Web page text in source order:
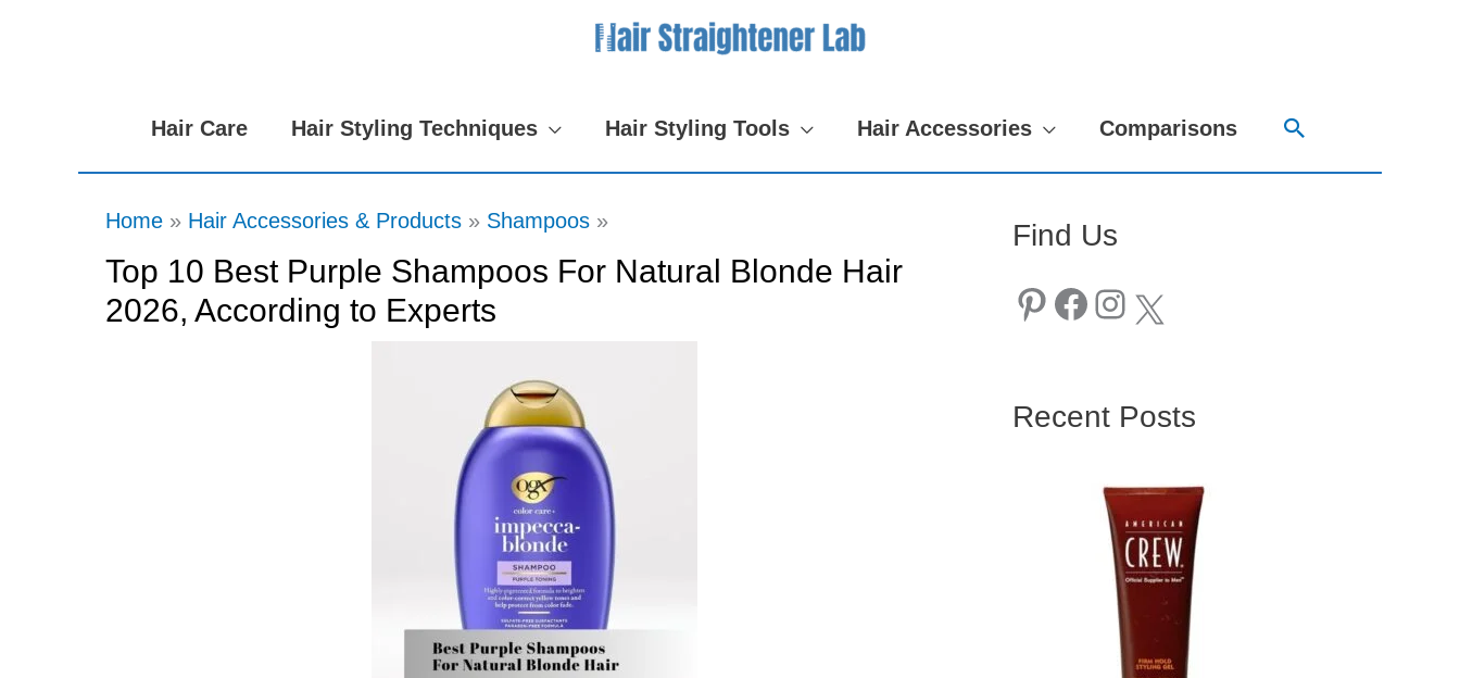
Hair Care
Hair Styling Techniques Hair Styling Tools Hair Accessories Comparisons Search
Home Hair Accessories & Products Shampoos
Top 10 Best Purple Shampoos For Natural Blonde Hair
2026, According to Experts
Find Us
Pinterest Facebook Instagram X
Recent Posts